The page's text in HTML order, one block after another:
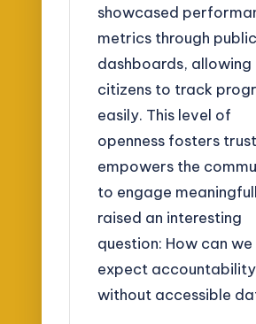
showcased
metrics through public
dashboards, allowing
citizens to track
easily. This level of
openness fosters
empowers the
to engage
raised an interesting
question: How can we
expect accountability
without accessible